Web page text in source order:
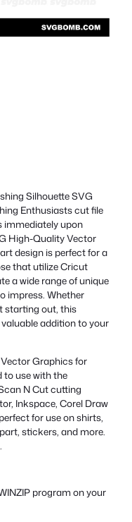
Silhouette SVG
Enthusiasts cut file
immediately upon
High-Quality Vector
design is perfect for a
that utilize Cricut
a wide range of unique
impress. Whether
starting out, this
addition to your
Graphics for
to use with the
N Cut cutting
Inkspace, Corel Draw
for use on shirts,
stickers, and more.
program on your